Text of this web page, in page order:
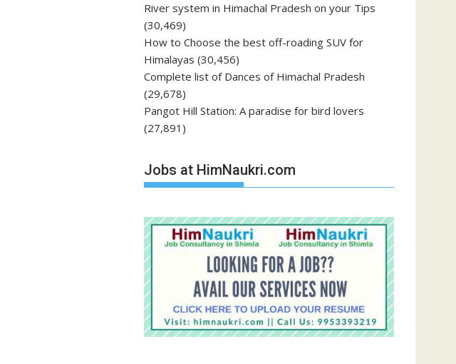
River system in Himachal Pradesh on your Tips
(30,469)
How to Choose the best off-roading SUV for
Himalayas (30,456)
Complete list of Dances of Himachal Pradesh
(29,678)
Pangot Hill Station: A paradise for bird lovers
(27,891)
Jobs at HimNaukri.com